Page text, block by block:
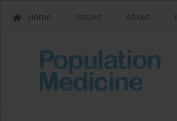
Home Issues About